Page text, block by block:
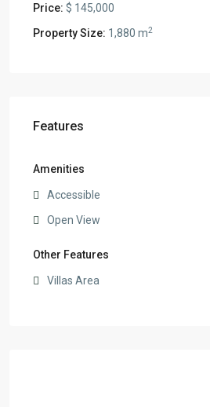
Price: $ 145,000
Property Size: 1,880 m2
Features
Amenities
Accessible
Open View
Other Features
Villas Area